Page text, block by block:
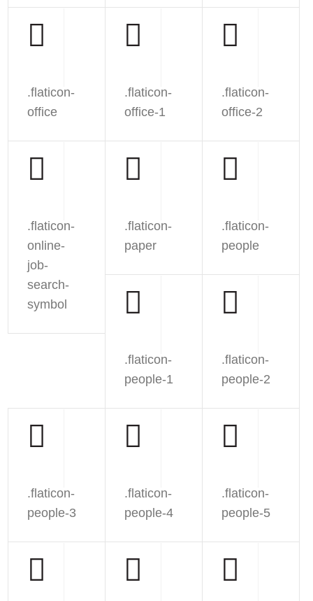
.flaticon-
office
.flaticon-
office-1
.flaticon-
office-2
.flaticon-
online-
job-
search-
symbol
.flaticon-
paper
.flaticon-
people
.flaticon-
people-1
.flaticon-
people-2
.flaticon-
people-3
.flaticon-
people-4
.flaticon-
people-5